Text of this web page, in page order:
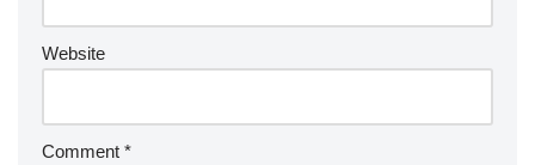
Website
Comment *